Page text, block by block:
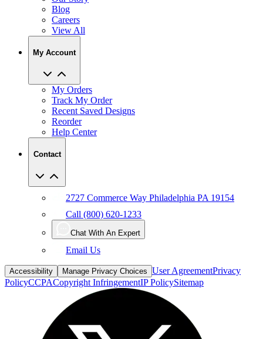
Blog
Careers
View All
My Account
My Orders
Track My Order
Recent Saved Designs
Reorder
Help Center
Contact
2727 Commerce Way Philadelphia PA 19154
Call (800) 620-1233
Chat With An Expert
Email Us
Accessibility Manage Privacy Choices User AgreementPrivacy
PolicyCCPACopyright InfringementIP PolicySitemap